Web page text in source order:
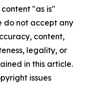
"as is"
do not accept any
content,
legality, or
in this article.
issues